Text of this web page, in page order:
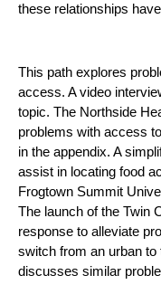
these relationships
This path explores
access. A video
topic. The Northside
problems with access
in the appendix. A
assist in locating food
Frogtown Summit
The launch of the Twin
response to alleviate
switch from an urban
discusses similar